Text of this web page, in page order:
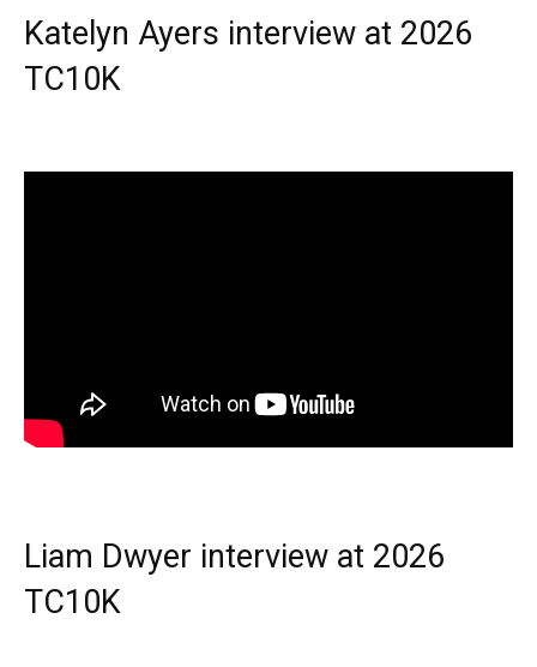
Katelyn Ayers interview at 2026
TC10K
Liam Dwyer interview at 2026
TC10K